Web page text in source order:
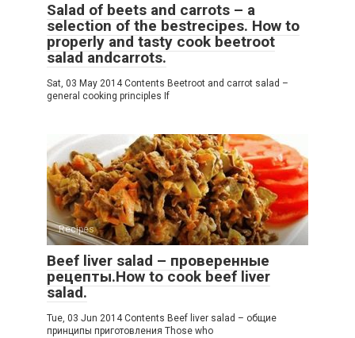
Salad of beets and carrots – a
selection of the bestrecipes. How to
properly and tasty cook beetroot
salad andcarrots.
Sat, 03 May 2014 Contents Beetroot and carrot salad –
general cooking principles If
Recipes
Beef liver salad – проверенные
рецепты.How to cook beef liver
salad.
Tue, 03 Jun 2014 Contents Beef liver salad – общие
принципы приготовления Those who